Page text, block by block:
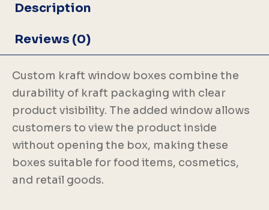
Description
Reviews (0)
Custom kraft window boxes combine the
durability of kraft packaging with clear
product visibility. The added window allows
customers to view the product inside
without opening the box, making these
boxes suitable for food items, cosmetics,
and retail goods.